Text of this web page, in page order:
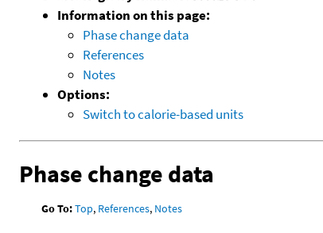
Information on this page:
Phase change data
References
Notes
Options:
Switch to calorie-based units
Phase change data
Go To:Top, References, Notes